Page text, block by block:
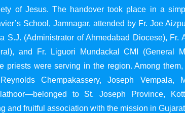
of Jesus. The handover took place in a
School, Jamnagar, attended by Fr. Joe
S.J. (Administrator of Ahmedabad Diocese), Fr.
and Fr. Liguori Mundackal CMI (General
priests were serving in the region. Among
Chempakassery, Joseph Vempala,
to St. Joseph Province,
and fruitful association with the mission in